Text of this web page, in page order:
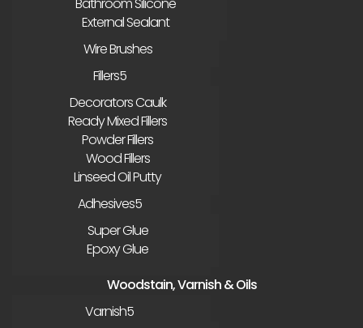
External Sealant
Wire Brushes
Fillers
Decorators Caulk
Ready Mixed Fillers
Powder Fillers
Wood Fillers
Linseed Oil Putty
Adhesives
Super Glue
Epoxy Glue
Woodstain, Varnish & Oils
Varnish